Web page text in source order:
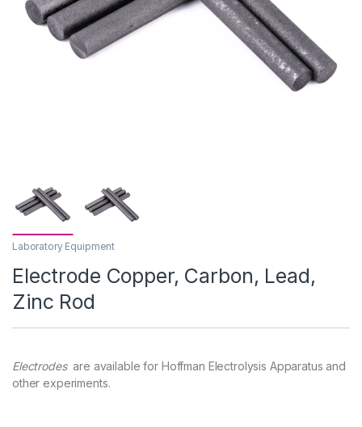
Laboratory Equipment
Electrode Copper, Carbon, Lead,
Zinc Rod
Electrodesare available for Hoffman Electrolysis Apparatus and
other experiments.